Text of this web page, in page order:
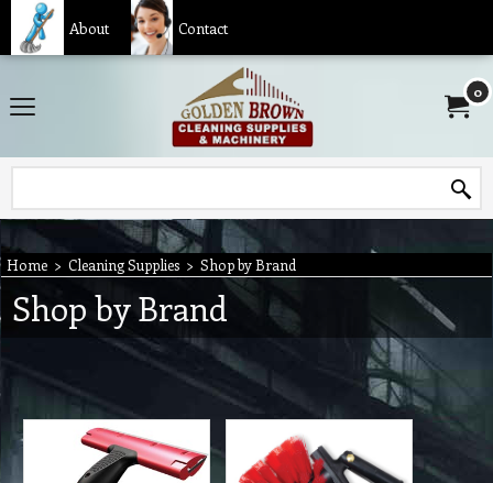
About Contact
0
Home > Cleaning Supplies > Shop by Brand
Shop by Brand